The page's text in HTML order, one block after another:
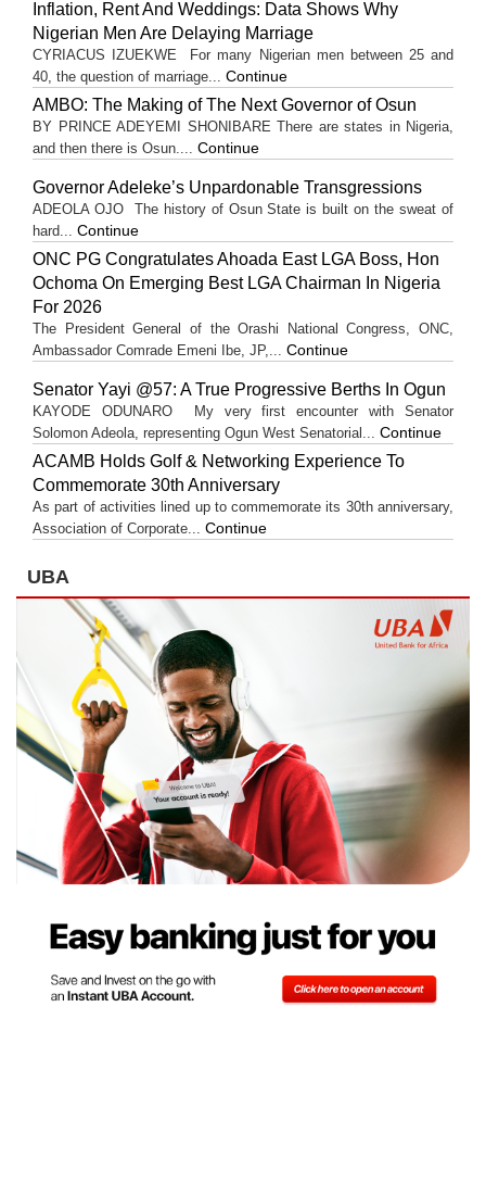
Inflation, Rent And Weddings: Data Shows Why
Nigerian Men Are Delaying Marriage
CYRIACUS IZUEKWE For many Nigerian men between 25 and
40, the question of marriage... Continue
AMBO: The Making of The Next Governor of Osun
BY PRINCE ADEYEMI SHONIBARE There are states in Nigeria,
and then there is Osun.... Continue
Governor Adeleke’s Unpardonable Transgressions
ADEOLA OJO ​The history of Osun State is built on the sweat of
hard... Continue
ONC PG Congratulates Ahoada East LGA Boss, Hon
Ochoma On Emerging Best LGA Chairman In Nigeria
For 2026
The President General of the Orashi National Congress, ONC,
Ambassador Comrade Emeni Ibe, JP,... Continue
Senator Yayi @57: A True Progressive Berths In Ogun
KAYODE ODUNARO My very first encounter with Senator
Solomon Adeola, representing Ogun West Senatorial... Continue
ACAMB Holds Golf & Networking Experience To
Commemorate 30th Anniversary
As part of activities lined up to commemorate its 30th anniversary,
Association of Corporate... Continue
UBA